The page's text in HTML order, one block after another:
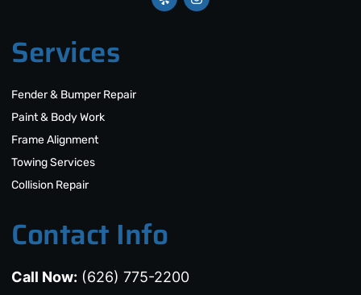
Services
Fender & Bumper Repair
Paint & Body Work
Frame Alignment
Towing Services
Collision Repair
Contact Info
Call Now: (626) 775-2200